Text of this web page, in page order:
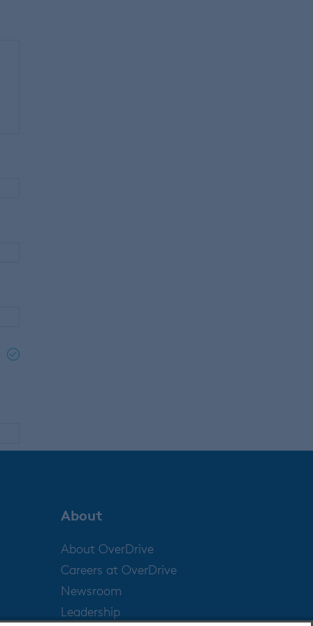
About
About OverDrive
Careers at OverDrive
Newsroom
Leadership